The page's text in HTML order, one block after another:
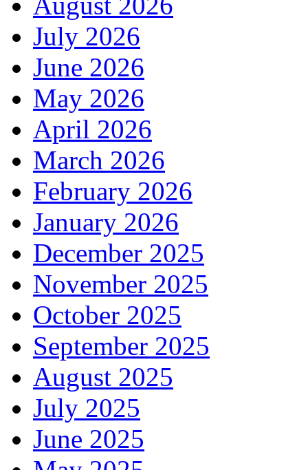
July 2026
June 2026
May 2026
April 2026
March 2026
February 2026
January 2026
December 2025
November 2025
October 2025
September 2025
August 2025
July 2025
June 2025